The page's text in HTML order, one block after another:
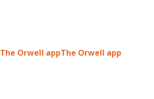
The Orwell appThe Orwell app